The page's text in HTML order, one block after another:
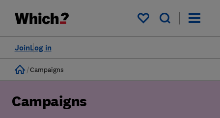
My saved items
Log in
Join
Home
Campaigns
Campaigns